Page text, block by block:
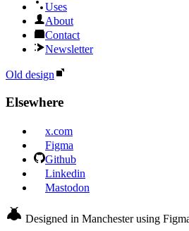
Uses
About
Contact
Newsletter
Old design
Elsewhere
x.com
Figma
Github
Linkedin
Mastodon
Designed in Manchester using